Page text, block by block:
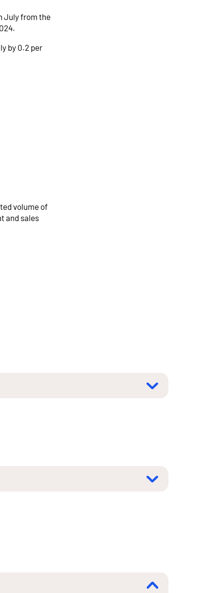
July from the
by 0.2 per
volume of
and sales